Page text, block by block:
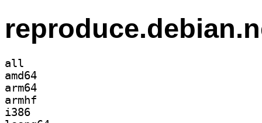
all
amd64
arm64
armhf
i386